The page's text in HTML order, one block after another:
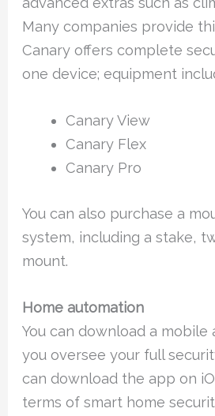
Many companies provide
Canary offers complete
one device; equipment
Canary View
Canary Flex
Canary Pro
You can also purchase a
system, including a stake,
mount.
Home automation
You can download a
you oversee your full
can download the app on
terms of smart home